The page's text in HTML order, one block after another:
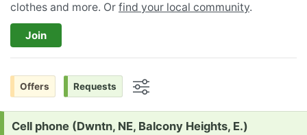
clothes and more. Or find your local community.
Join
Offers Requests
Request:
Cell phone (Dwntn, NE, Balcony Heights, E.)